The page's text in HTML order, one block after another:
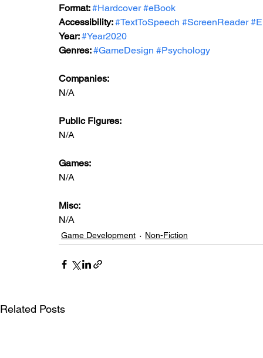
Format: #Hardcover #eBook
Accessibility: #TextToSpeech #ScreenReader
Year: #Year2020
Genres: #GameDesign #Psychology
Companies:
N/A
Public Figures:
N/A
Games:
N/A
Misc:
N/A
Game Development Non-Fiction
Related Posts